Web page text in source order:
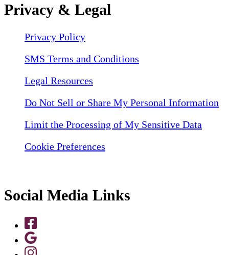
Privacy & Legal
Privacy Policy
SMS Terms and Conditions
Legal Resources
Do Not Sell or Share My Personal Information
Limit the Processing of My Sensitive Data
Cookie Preferences
Social Media Links